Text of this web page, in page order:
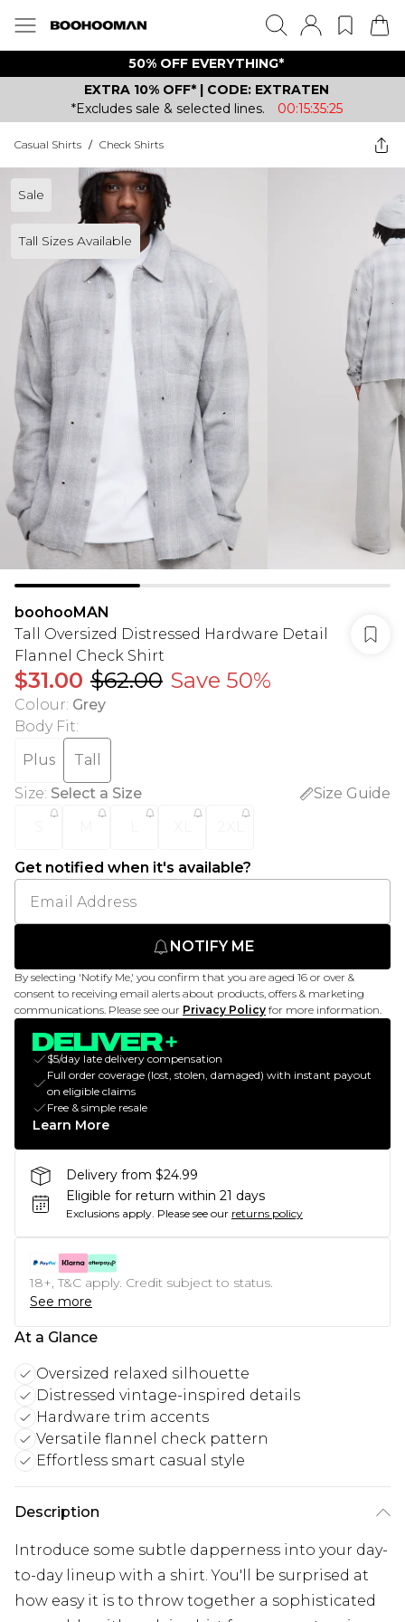
50% OFF EVERYTHING*
EXTRA 10% OFF* | CODE: EXTRATEN
*Excludes sale & selected lines.
00:15:35:25
Casual Shirts / Check Shirts
Sale
Tall Sizes Available
boohooMAN
Tall Oversized Distressed Hardware Detail
Flannel Check Shirt
$31.00 $62.00 Save 50%
Colour: Grey
Body Fit:
Plus
Tall
Size: Select a Size
Size Guide
Get notified when it's available?
NOTIFY ME
By selecting 'Notify Me,' you confirm that you are aged 16 or over &
consent to receiving email alerts about products, offers & marketing
communications. Please see our Privacy Policy for more information.
$5/day late delivery compensation
Full order coverage (lost, stolen, damaged) with instant payout
on eligible claims
Free & simple resale
Learn More
Delivery from $24.99
Eligible for return within 21 days
Exclusions apply. Please see our returns policy
18+, T&C apply. Credit subject to status.
See more
At a Glance
Oversized relaxed silhouette
Distressed vintage-inspired details
Hardware trim accents
Versatile flannel check pattern
Effortless smart casual style
Description
Introduce some subtle dapperness into your day-
to-day lineup with a shirt. You'll be surprised at
how easy it is to throw together a sophisticated